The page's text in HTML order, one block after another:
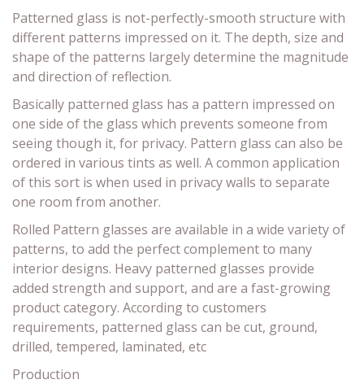
Patterned glass is not-perfectly-smooth structure with
different patterns impressed on it. The depth, size and
shape of the patterns largely determine the magnitude
and direction of reflection.
Basically patterned glass has a pattern impressed on
one side of the glass which prevents someone from
seeing though it, for privacy. Pattern glass can also be
ordered in various tints as well. A common application
of this sort is when used in privacy walls to separate
one room from another.
Rolled Pattern glasses are available in a wide variety of
patterns, to add the perfect complement to many
interior designs. Heavy patterned glasses provide
added strength and support, and are a fast-growing
product category. According to customers
requirements, patterned glass can be cut, ground,
drilled, tempered, laminated, etc
Production